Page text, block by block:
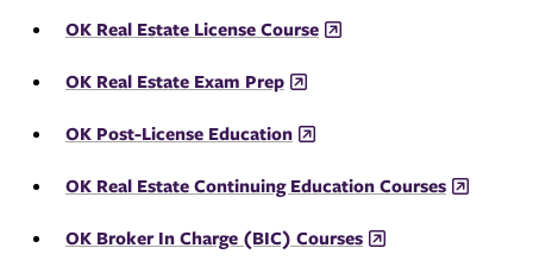
OK Real Estate License Course
OK Real Estate Exam Prep
OK Post-License Education
OK Real Estate Continuing Education Courses
OK Broker In Charge (BIC) Courses